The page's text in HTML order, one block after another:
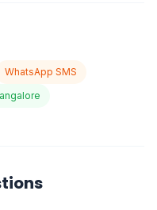
WhatsApp SMS